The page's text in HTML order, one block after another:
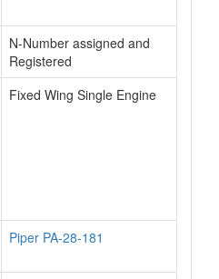
N-Number assigned and
Registered
Fixed Wing Single Engine
Piper PA-28-181